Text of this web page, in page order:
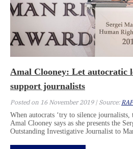
Amal Clooney: Let autocratic
support journalists
Posted on 16 November 2019 | Source:
When autocrats ‘try to silence
Amal Clooney says as she presents the
Outstanding Investigative Journalist to